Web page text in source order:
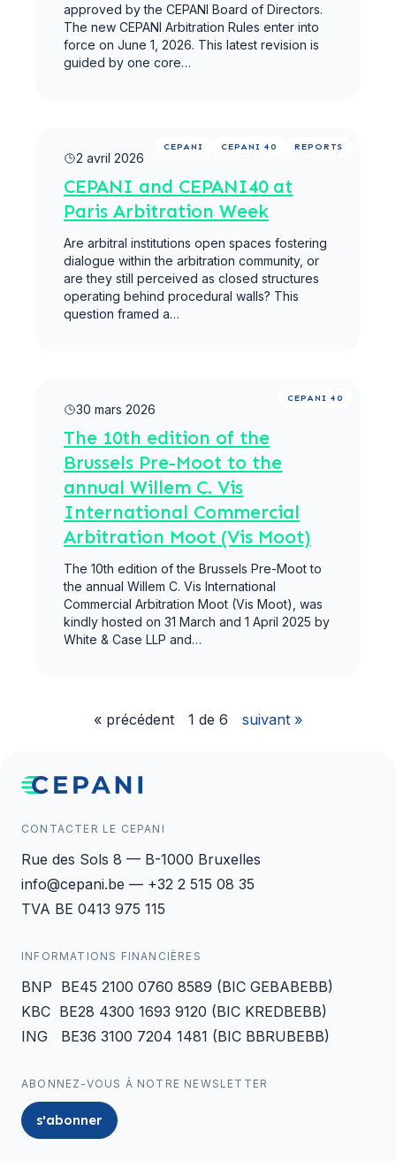
approved by the CEPANI Board of Directors.
The new CEPANI Arbitration Rules enter into
force on June 1, 2026. This latest revision is
guided by one core…
CEPANI CEPANI 40 REPORTS
2 avril 2026
CEPANI and CEPANI40 at
Paris Arbitration Week
Are arbitral institutions open spaces fostering
dialogue within the arbitration community, or
are they still perceived as closed structures
operating behind procedural walls? This
question framed a…
CEPANI 40
30 mars 2026
The 10th edition of the
Brussels Pre-Moot to the
annual Willem C. Vis
International Commercial
Arbitration Moot (Vis Moot)
The 10th edition of the Brussels Pre-Moot to
the annual Willem C. Vis International
Commercial Arbitration Moot (Vis Moot), was
kindly hosted on 31 March and 1 April 2025 by
White & Case LLP and…
« précédent 1 de 6 suivant »
CONTACTER LE CEPANI
Rue des Sols 8 — B-1000 Bruxelles
info@cepani.be — +32 2 515 08 35
TVA BE 0413 975 115
INFORMATIONS FINANCIÈRES
BNP BE45 2100 0760 8589 (BIC GEBABEBB)
KBC BE28 4300 1693 9120 (BIC KREDBEBB)
ING BE36 3100 7204 1481 (BIC BBRUBEBB)
ABONNEZ-VOUS À NOTRE NEWSLETTER
s'abonner